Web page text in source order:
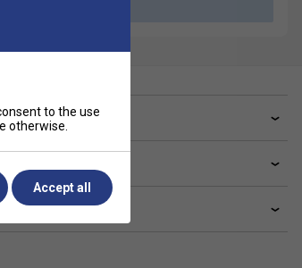
to the use
otherwise.
Accept all